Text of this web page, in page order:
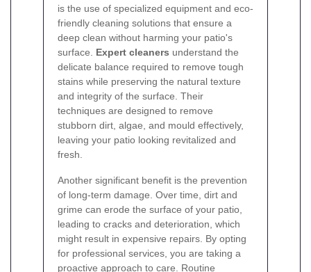
is the use of specialized equipment and eco-
friendly cleaning solutions that ensure a
deep clean without harming your patio's
surface. Expert cleaners understand the
delicate balance required to remove tough
stains while preserving the natural texture
and integrity of the surface. Their
techniques are designed to remove
stubborn dirt, algae, and mould effectively,
leaving your patio looking revitalized and
fresh.
Another significant benefit is the prevention
of long-term damage. Over time, dirt and
grime can erode the surface of your patio,
leading to cracks and deterioration, which
might result in expensive repairs. By opting
for professional services, you are taking a
proactive approach to care. Routine